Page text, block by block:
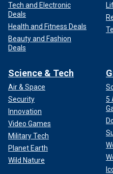
Tech and Electronic
Deals
Health and Fitness Deals
Beauty and Fashion
Deals
Science & Tech
Air & Space
Security
Innovation
Video Games
Military Tech
Planet Earth
Wild Nature
5